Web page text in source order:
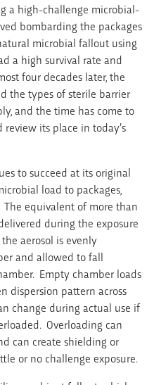
a high-challenge microbial-
bombarding the packages
microbial fallout using
a high survival rate and
four decades later, the
the types of sterile barrier
and the time has come to
its place in today’s
to succeed at its original
load to packages,
equivalent of more than
during the exposure
aerosol is evenly
and allowed to fall
Empty chamber loads
dispersion pattern across
change during actual use if
Overloading can
can create shielding or
or no challenge exposure.